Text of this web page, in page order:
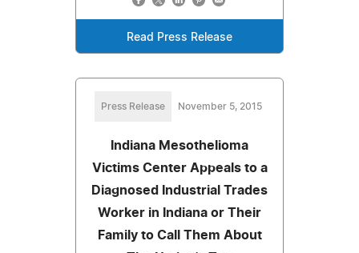
Read Press Release
Press Release November 5, 2015
Indiana Mesothelioma
Victims Center Appeals to a
Diagnosed Industrial Trades
Worker in Indiana or Their
Family to Call Them About